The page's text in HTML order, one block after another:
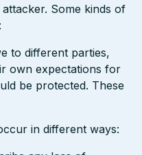
Some kinds of
to different parties,
own expectations for
be protected. These
in different ways: